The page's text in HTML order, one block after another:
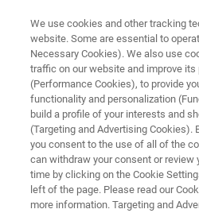
ADMINISTRATOR TECHNICAL NOTES
PET/MR & PET/
We use cookies and other tracking
website. Some are essential to
Necessary Cookies). We also use
traffic on our website and improve
(Performance Cookies), to provide
functionality and personalization
build a profile of your interests and
(Targeting and Advertising Cookies).
you consent to the use of all of the
can withdraw your consent or review
time by clicking on the Cookie
left of the page. Please read our
more information. Targeting and